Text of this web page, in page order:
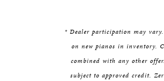
* Dealer participation may
on new pianos in inventory.
combined with any other
subject to approved credit.